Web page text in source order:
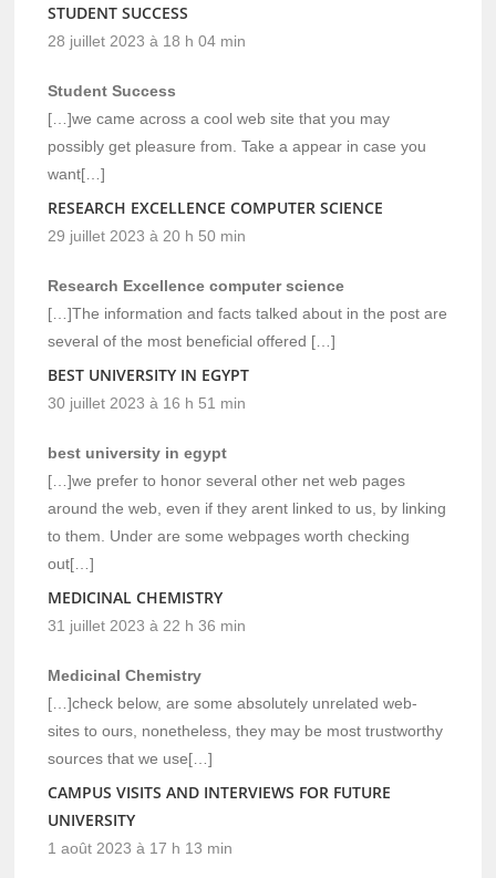
STUDENT SUCCESS
28 juillet 2023 à 18 h 04 min
Student Success
[…]we came across a cool web site that you may
possibly get pleasure from. Take a appear in case you
want[…]
RESEARCH EXCELLENCE COMPUTER SCIENCE
29 juillet 2023 à 20 h 50 min
Research Excellence computer science
[…]The information and facts talked about in the post are
several of the most beneficial offered […]
BEST UNIVERSITY IN EGYPT
30 juillet 2023 à 16 h 51 min
best university in egypt
[…]we prefer to honor several other net web pages
around the web, even if they arent linked to us, by linking
to them. Under are some webpages worth checking
out[…]
MEDICINAL CHEMISTRY
31 juillet 2023 à 22 h 36 min
Medicinal Chemistry
[…]check below, are some absolutely unrelated web-
sites to ours, nonetheless, they may be most trustworthy
sources that we use[…]
CAMPUS VISITS AND INTERVIEWS FOR FUTURE
UNIVERSITY
1 août 2023 à 17 h 13 min